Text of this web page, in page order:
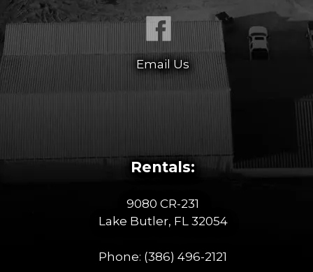
Email Us
Rentals:
9080 CR-231
Lake Butler, FL 32054
Phone: (386) 496-2121